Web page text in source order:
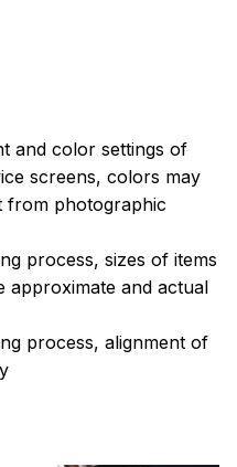
and color settings of
screens, colors may
from photographic
process, sizes of items
approximate and actual
process, alignment of